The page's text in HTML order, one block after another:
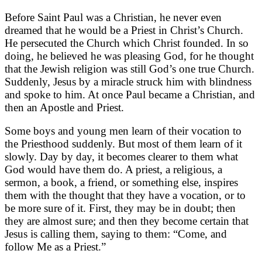
Before Saint Paul was a Christian, he never even
dreamed that he would be a Priest in Christ’s Church.
He persecuted the Church which Christ founded. In so
doing, he believed he was pleasing God, for he thought
that the Jewish religion was still God’s one true Church.
Suddenly, Jesus by a miracle struck him with blindness
and spoke to him. At once Paul became a Christian, and
then an Apostle and Priest.
Some boys and young men learn of their vocation to
the Priesthood suddenly. But most of them learn of it
slowly. Day by day, it becomes clearer to them what
God would have them do. A priest, a religious, a
sermon, a book, a friend, or something else, inspires
them with the thought that they have a vocation, or to
be more sure of it. First, they may be in doubt; then
they are almost sure; and then they become certain that
Jesus is calling them, saying to them: “Come, and
follow Me as a Priest.”